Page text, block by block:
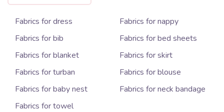
Fabrics for dress
Fabrics for nappy
Fabrics for bib
Fabrics for bed sheets
Fabrics for blanket
Fabrics for skirt
Fabrics for turban
Fabrics for blouse
Fabrics for baby nest
Fabrics for neck bandage
Fabrics for towel